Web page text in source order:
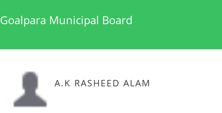
Goalpara Municipal Board
A.K RASHEED ALAM